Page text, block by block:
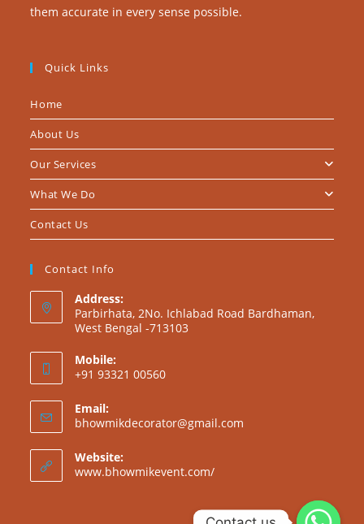
them accurate in every sense possible.
Quick Links
Home
About Us
Our Services
What We Do
Contact Us
Contact Info
Address:
Parbirhata, 2No. Ichlabad Road Bardhaman,
West Bengal -713103
Mobile:
+91 93321 00560
Email:
bhowmikdecorator@gmail.com
Website:
www.bhowmikevent.com/